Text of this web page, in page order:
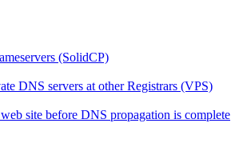
(SolidCP)
DNS servers at other Registrars (VPS)
site before DNS propagation is complete